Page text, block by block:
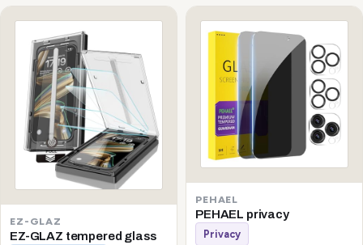
EZ-GLAZ
EZ-GLAZ tempered glass
PEHAEL
PEHAEL privacy
Privacy